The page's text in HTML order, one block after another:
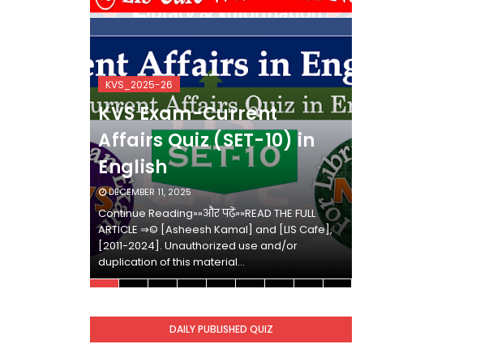
KVS_2025-26
KVS Exam-Current
Affairs Quiz (SET-10) in
English
DECEMBER 11, 2025
Continue Reading»»और पढ़ें»»READ THE FULL
ARTICLE ⇒© [Asheesh Kamal] and [LIS Cafe],
[2011-2024]. Unauthorized use and/or
duplication of this material…
DAILY PUBLISHED QUIZ